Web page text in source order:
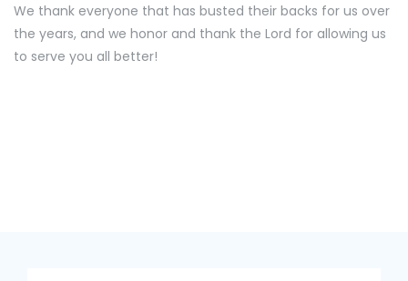
We thank everyone that has busted their backs for us over
the years, and we honor and thank the Lord for allowing us
to serve you all better!